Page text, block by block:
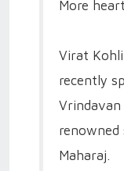
More
Virat
recently
renowned
Maharaj.